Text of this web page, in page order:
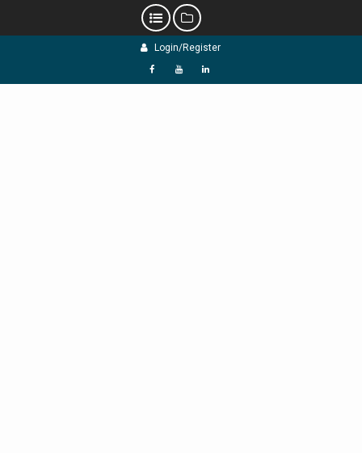
Login/Register
f Y L